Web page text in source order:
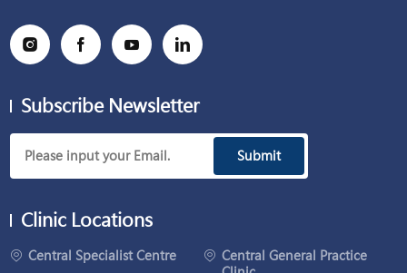
Subscribe Newsletter
Submit
Clinic Locations
Central Specialist Centre
Central General Practice